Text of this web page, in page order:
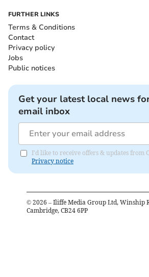
FURTHER LINKS
Terms & Conditions
Contact
Privacy policy
Jobs
Public notices
Get your latest local news
email inbox
I'd like to receive offers & updates from
Privacy notice
© 2026 – Iliffe Media Group Ltd, Winship
Cambridge, CB24 6PP